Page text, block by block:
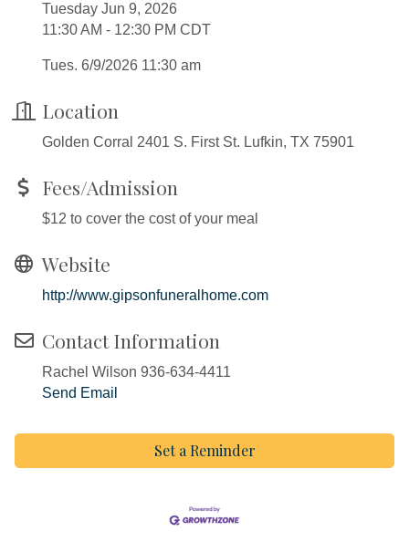
Tuesday Jun 9, 2026
11:30 AM - 12:30 PM CDT
Tues. 6/9/2026 11:30 am
Location
Golden Corral 2401 S. First St. Lufkin, TX 75901
Fees/Admission
$12 to cover the cost of your meal
Website
http://www.gipsonfuneralhome.com
Contact Information
Rachel Wilson 936-634-4411
Send Email
Set a Reminder